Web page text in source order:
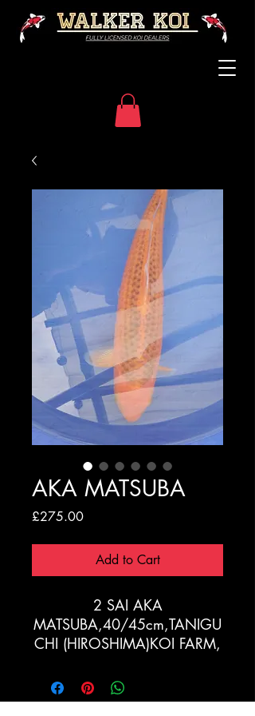
AKA MATSUBA
£275.00Price
Add to Cart
2 SAI AKA
MATSUBA,40/45cm,TANIGU
CHI (HIROSHIMA)KOI FARM,
CORN"